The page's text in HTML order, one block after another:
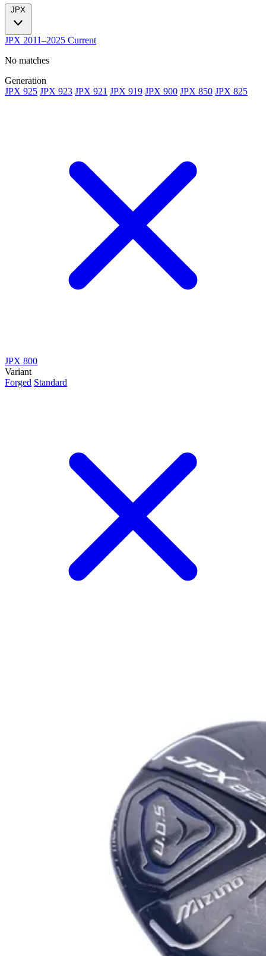
JPX
JPX 2011–2025 Current
No matches
Generation
JPX 925 JPX 923 JPX 921 JPX 919 JPX 900 JPX 850 JPX 825
JPX 800
Variant
Forged Standard